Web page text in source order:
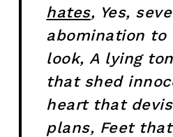
hates, Yes,
abomination to
look,A lying
that shed
heart that
plans, Feet